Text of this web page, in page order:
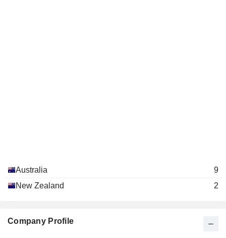
Australia
9
New Zealand
2
Company Profile